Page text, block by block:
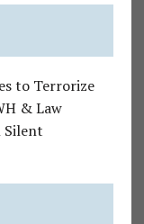
to Terrorize
& Law
Silent